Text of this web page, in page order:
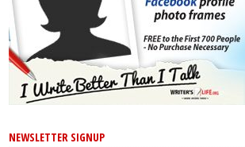
NEWSLETTER SIGNUP